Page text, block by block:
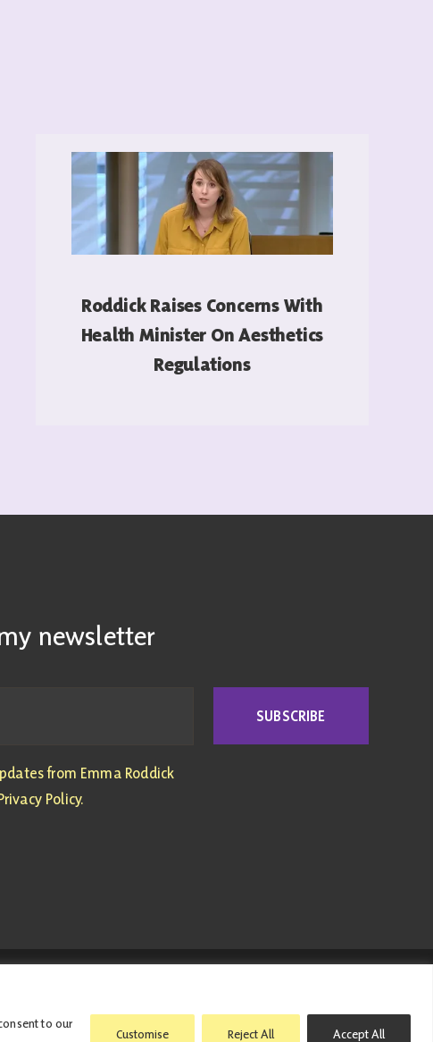
to our
Customise Reject All Accept All
Roddick Raises Concerns With
Health Minister On Aesthetics
Regulations
newsletter
from Emma Roddick
Policy.
SUBSCRIBE
with this website have been met personally |